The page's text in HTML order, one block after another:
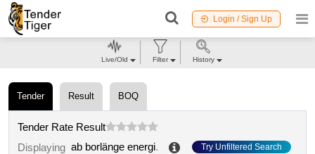
Login / Sign Up
Tender Result BOQ
Tender Rate Result
Displaying ab borlänge energi. Try Unfiltered Search
Live/Old Filter History